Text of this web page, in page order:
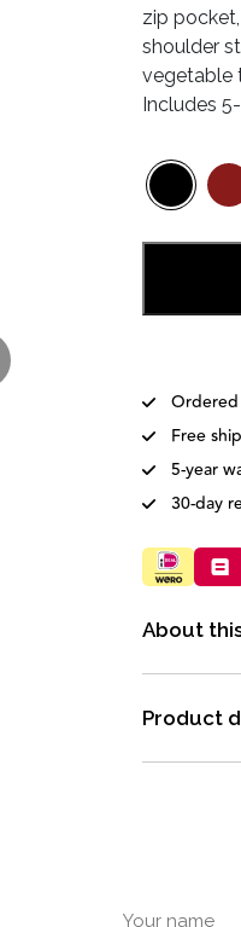
zip
shoulder
vegetable
Includes
Free
5-year
30-day
About
Product